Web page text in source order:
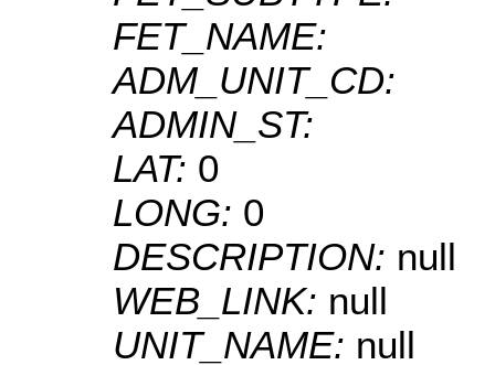
FET_NAME:
ADM_UNIT_CD:
ADMIN_ST:
LAT: 0
LONG: 0
DESCRIPTION: null
WEB_LINK: null
UNIT_NAME: null